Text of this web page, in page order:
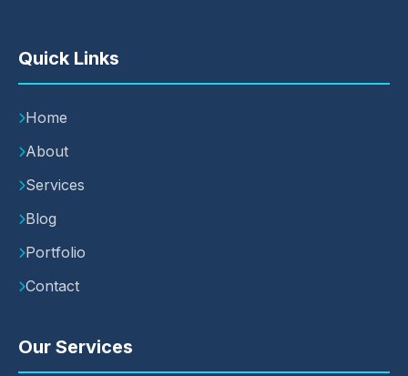
Quick Links
Home
About
Services
Blog
Portfolio
Contact
Our Services